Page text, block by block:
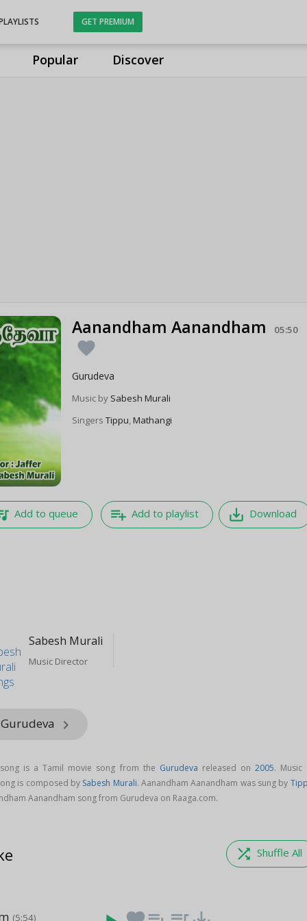
Popular Discover
GET PREMIUM
Aanandham Aanandham 05:50
favorite
Gurudeva
Music by Sabesh Murali
Singers Tippu,Mathangi
Add to queue playlist_add Add to playlist save_alt Download
Sabesh Murali
Music Director
keyboard_arrow_right
is a Tamil movie song from the Gurudeva released on2005. Music
is composed by Sabesh Murali. Aanandham Aanandham was sung by
Aanandham song from Gurudeva on Raaga.com.
shuffle Shuffle All
(5:54)